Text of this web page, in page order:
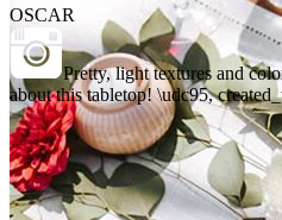
OSCAR
Pretty, light textures and
about this tabletop! \udc95,